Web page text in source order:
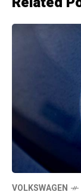
VOLKSWAGEN